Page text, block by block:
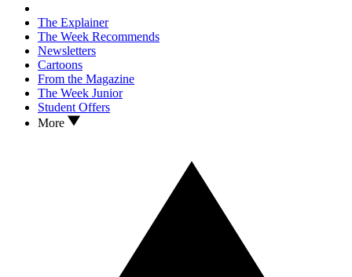
The Explainer
The Week Recommends
Newsletters
Cartoons
From the Magazine
The Week Junior
Student Offers
More